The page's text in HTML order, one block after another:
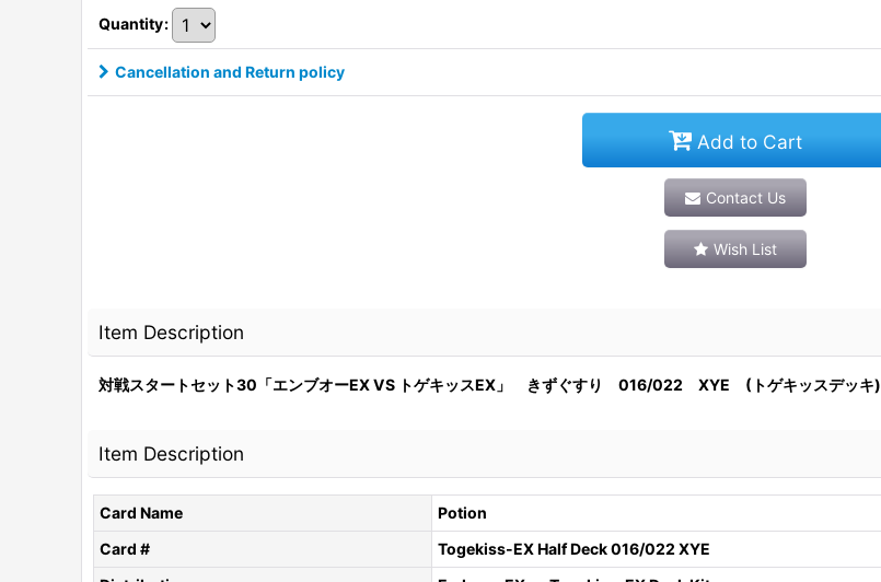
Quantity:
Cancellation and Return policy
Add to Cart
Contact Us
Wish List
Item Description
対戦スタートセット30「エンブオーEX VS トゲキッスEX」 きずぐすり 016/022 XYE (トゲキッスデッキ)
Item Description
Card Name
Potion
Card #
Togekiss-EX Half Deck 016/022 XYE